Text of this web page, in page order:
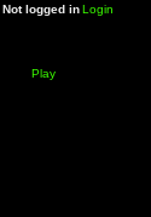
Not logged inLogin
Play